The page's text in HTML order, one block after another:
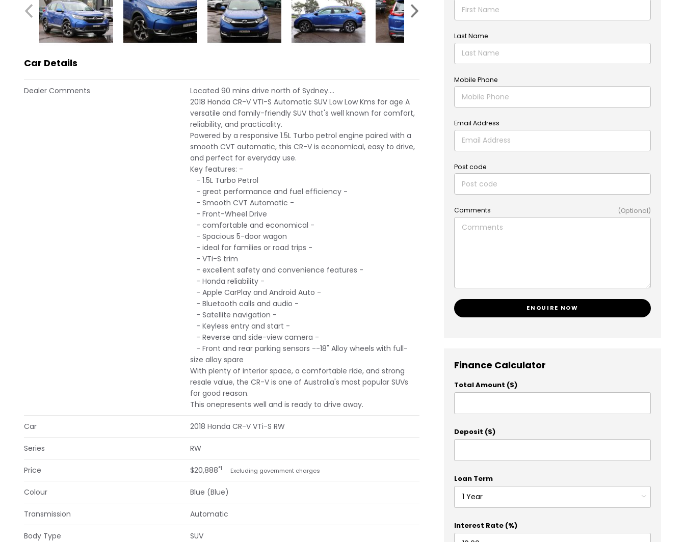
Car Details
Dealer Comments
Located 90 mins drive north of Sydney....
2018 Honda CR-V VTI-S Automatic SUV Low Low Kms for age A
versatile and family-friendly SUV that's well known for comfort,
reliability, and practicality.
Powered by a responsive 1.5L Turbo petrol engine paired with a
smooth CVT automatic, this CR-V is economical, easy to drive,
and perfect for everyday use.
Key features: -
- 1.5L Turbo Petrol
- great performance and fuel efficiency -
- Smooth CVT Automatic -
- Front-Wheel Drive
- comfortable and economical -
- Spacious 5-door wagon
- ideal for families or road trips -
- VTi-S trim
- excellent safety and convenience features -
- Honda reliability -
- Apple CarPlay and Android Auto -
- Bluetooth calls and audio -
- Satellite navigation -
- Keyless entry and start -
- Reverse and side-view camera -
- Front and rear parking sensors --18" Alloy wheels with full-
size alloy spare
With plenty of interior space, a comfortable ride, and strong
resale value, the CR-V is one of Australia's most popular SUVs
for good reason.
This onepresents well and is ready to drive away.
Car 2018 Honda CR-V VTi-S RW
Series RW
Price $20,888*1 Excluding government charges
Colour Blue (Blue)
Transmission Automatic
Body Type SUV
Last Name
Mobile Phone
Email Address
Post code
Comments (Optional)
ENQUIRE NOW
Finance Calculator
Total Amount ($)
Deposit ($)
Loan Term
Interest Rate (%)